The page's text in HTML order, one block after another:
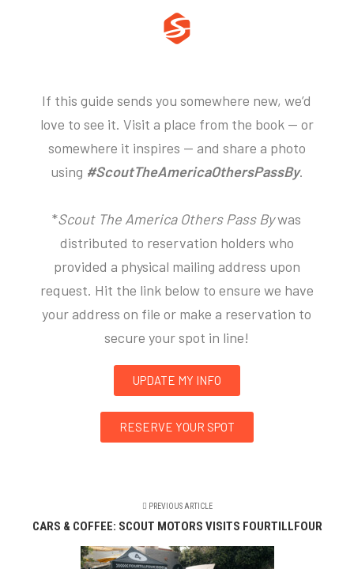
If this guide sends you somewhere new, we’d
love to see it. Visit a place from the book — or
somewhere it inspires — and share a photo
using #ScoutTheAmericaOthersPassBy.
*Scout The America Others Pass Bywas
distributed to reservation holders who
provided a physical mailing address upon
request. Hit the link below to ensure we have
your address on file or make a reservation to
secure your spot in line!
UPDATE MY INFO
RESERVE YOUR SPOT
PREVIOUS ARTICLE
CARS & COFFEE: SCOUT MOTORS VISITS FOURTILLFOUR